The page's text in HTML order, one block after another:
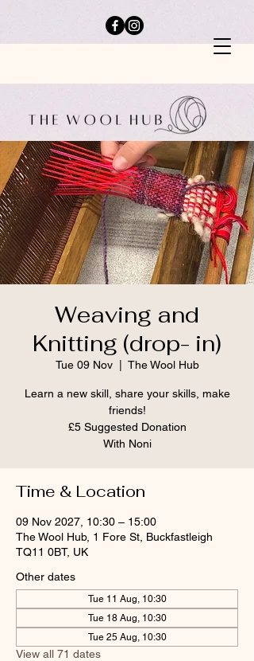
Weaving and
Knitting (drop- in)
Tue 09 Nov
  |
The Wool Hub
Learn a new skill, share your skills, make
friends!
£5 Suggested Donation
With Noni
Time & Location
09 Nov 2027, 10:30 – 15:00
The Wool Hub, 1 Fore St, Buckfastleigh
TQ11 0BT, UK
Other dates
Tue 11 Aug, 10:30
Tue 18 Aug, 10:30
Tue 25 Aug, 10:30
View all 71 dates